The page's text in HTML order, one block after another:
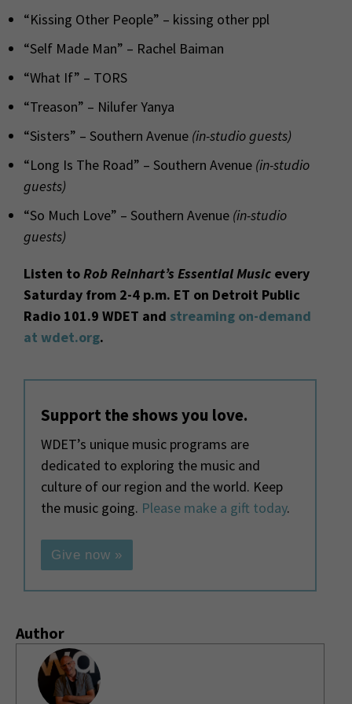
“Kissing Other People” – kissing other ppl
“Self Made Man” – Rachel Baiman
“What If” – TORS
“Treason” – Nilufer Yanya
“Sisters” – Southern Avenue (in-studio guests)
“Long Is The Road” – Southern Avenue (in-studio
guests)
“So Much Love” – Southern Avenue (in-studio
guests)
Listen toRob Reinhart’s Essential Music every
Saturday from 2-4 p.m. ET on Detroit Public
Radio 101.9 WDET and streaming on-demand
at wdet.org.
Support the shows you love.
WDET’s unique music programs are
dedicated to exploring the music and
culture of our region and the world. Keep
the music going. Please make a gift today.
Give now »
Author